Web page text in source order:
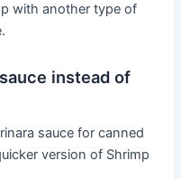
with another type of
instead of
sauce for canned
version of Shrimp